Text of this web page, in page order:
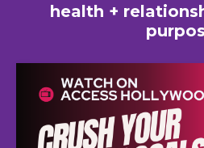
health +